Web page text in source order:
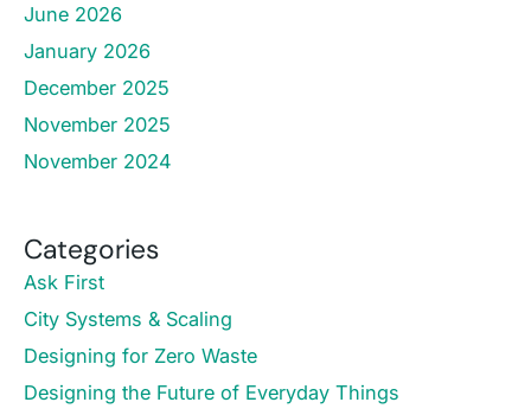
June 2026
January 2026
December 2025
November 2025
November 2024
Categories
Ask First
City Systems & Scaling
Designing for Zero Waste
Designing the Future of Everyday Things